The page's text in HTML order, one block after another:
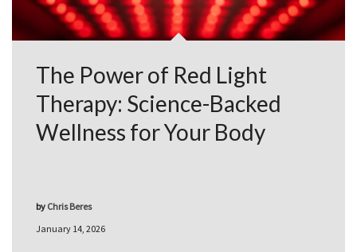
The Power of Red Light
Therapy: Science-Backed
Wellness for Your Body
January 14, 2026
by Chris Beres